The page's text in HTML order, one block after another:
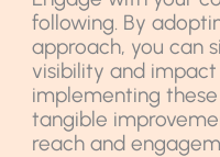
following. By
approach, you can
visibility and
implementing
tangible
reach and